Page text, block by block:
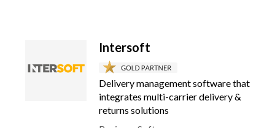
Intersoft
Delivery management software that
integrates multi-carrier delivery &
returns solutions